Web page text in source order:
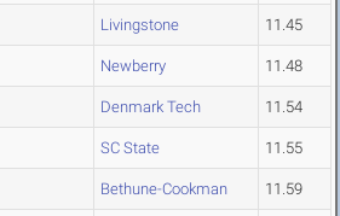
Livingstone 11.45
Newberry 11.48
Denmark Tech 11.54
SC State 11.55
Bethune-Cookman 11.59